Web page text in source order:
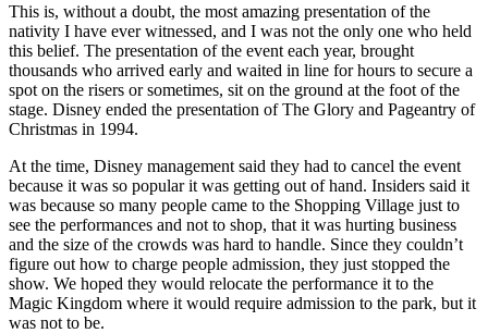
This is, without a doubt, the most amazing presentation of the
nativity I have ever witnessed, and I was not the only one who held
this belief. The presentation of the event each year, brought
thousands who arrived early and waited in line for hours to secure a
spot on the risers or sometimes, sit on the ground at the foot of the
stage. Disney ended the presentation of The Glory and Pageantry of
Christmas in 1994.
At the time, Disney management said they had to cancel the event
because it was so popular it was getting out of hand. Insiders said it
was because so many people came to the Shopping Village just to
see the performances and not to shop, that it was hurting business
and the size of the crowds was hard to handle. Since they couldn’t
figure out how to charge people admission, they just stopped the
show. We hoped they would relocate the performance it to the
Magic Kingdom where it would require admission to the park, but it
was not to be.